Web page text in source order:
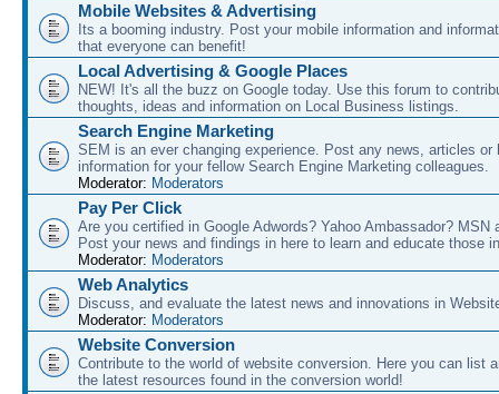
Mobile Websites & Advertising
Its a booming industry. Post your mobile information and
that everyone can benefit!
Local Advertising & Google Places
NEW! It's all the buzz on Google today. Use this forum to
thoughts, ideas and information on Local Business listings.
Search Engine Marketing
SEM is an ever changing experience. Post any news, articles or
information for your fellow Search Engine Marketing colleagues.
Moderator: Moderators
Pay Per Click
Are you certified in Google Adwords? Yahoo Ambassador? MSN
Post your news and findings in here to learn and educate those
Moderator: Moderators
Web Analytics
Discuss, and evaluate the latest news and innovations in
Moderator: Moderators
Website Conversion
Contribute to the world of website conversion. Here you can list
the latest resources found in the conversion world!